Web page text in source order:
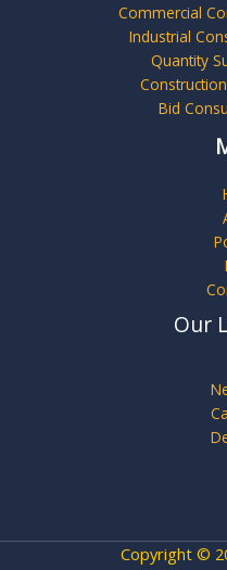
Commercial
Industrial
Quantity
Bid
Our
Copyright ©